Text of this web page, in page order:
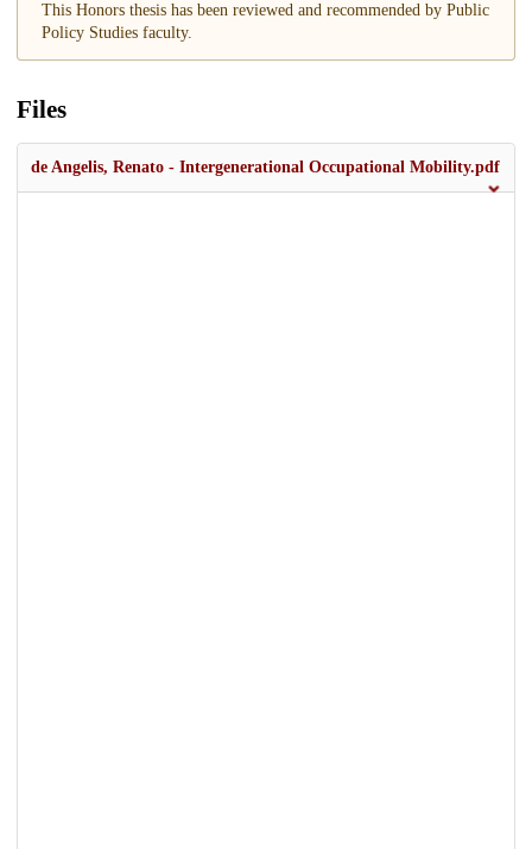
This Honors thesis has been reviewed and recommended by Public
Policy Studies faculty.
Files
de Angelis, Renato - Intergenerational Occupational Mobility.pdf